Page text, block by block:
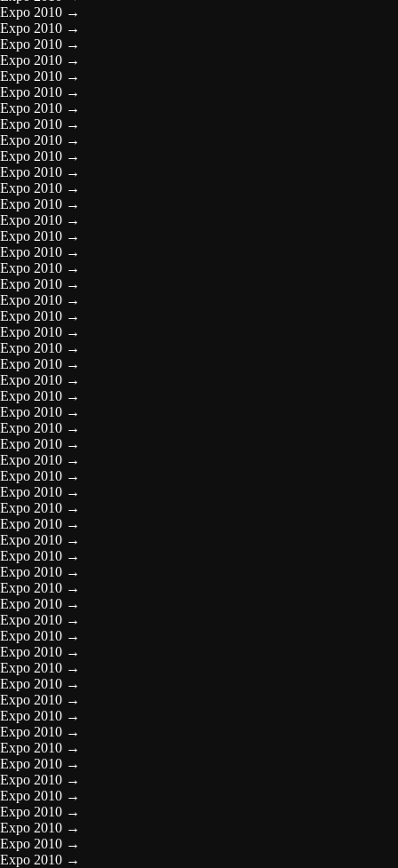
Expo 2010 →
Expo 2010 →
Expo 2010 →
Expo 2010 →
Expo 2010 →
Expo 2010 →
Expo 2010 →
Expo 2010 →
Expo 2010 →
Expo 2010 →
Expo 2010 →
Expo 2010 →
Expo 2010 →
Expo 2010 →
Expo 2010 →
Expo 2010 →
Expo 2010 →
Expo 2010 →
Expo 2010 →
Expo 2010 →
Expo 2010 →
Expo 2010 →
Expo 2010 →
Expo 2010 →
Expo 2010 →
Expo 2010 →
Expo 2010 →
Expo 2010 →
Expo 2010 →
Expo 2010 →
Expo 2010 →
Expo 2010 →
Expo 2010 →
Expo 2010 →
Expo 2010 →
Expo 2010 →
Expo 2010 →
Expo 2010 →
Expo 2010 →
Expo 2010 →
Expo 2010 →
Expo 2010 →
Expo 2010 →
Expo 2010 →
Expo 2010 →
Expo 2010 →
Expo 2010 →
Expo 2010 →
Expo 2010 →
Expo 2010 →
Expo 2010 →
Expo 2010 →
Expo 2010 →
Expo 2010 →